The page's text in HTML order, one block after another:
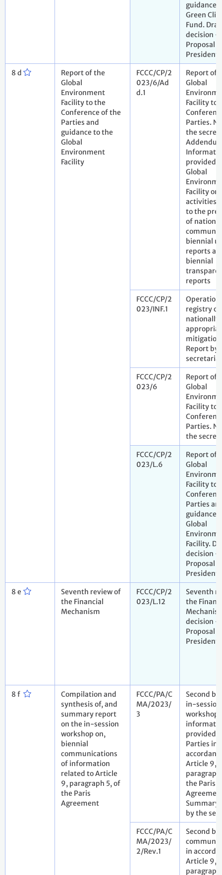
guidance
Green
Fund.
decision
Proposal
President.
8 d
Report of the
Global
Environment
Facility to the
Conference of the
Parties and
guidance to the
Global
Environment
Facility
FCCC/CP/2
023/6/Ad
d.1
Report of
Global
Facility to
Parties.
the
provided
Global
Facility on
activities
to the
of national
biennial
reports
biennial
reports
FCCC/CP/2
023/INF.1
Operation
registry of
nationally
mitigation
Report by
secretariat
FCCC/CP/2
023/6
Report of
Global
Facility to
Parties.
the
FCCC/CP/2
023/L.6
Report of
Global
Facility to
Parties
guidance
Global
Facility.
decision
Proposal
President
8 e
Seventh review of
the Financial
Mechanism
FCCC/CP/2
023/L.12
Seventh
the
decision
Proposal
President
8 f
Compilation and
synthesis of, and
summary report
on the in-session
workshop on,
biennial
communications
of information
related to Article
9, paragraph 5, of
the Paris
Agreement
FCCC/PA/C
MA/2023/
3
Second
in-session
workshop
provided
Parties in
Article 9,
paragraph
the Paris
Summary
by the
FCCC/PA/C
MA/2023/
2/Rev.1
Second
in
Article 9,
paragraph